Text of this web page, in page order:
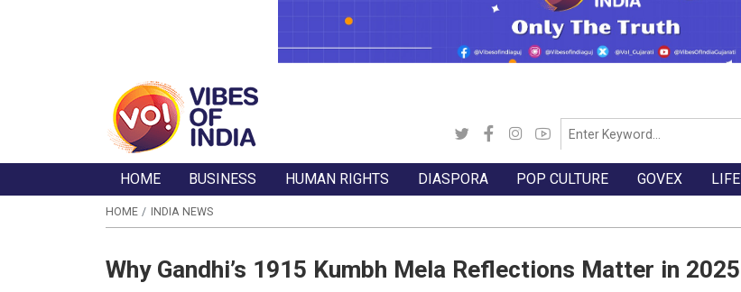
HOME BUSINESS HUMAN RIGHTS DIASPORA POP CULTURE GOVEX LIFE
HOME INDIA NEWS
Why Gandhi’s 1915 Kumbh Mela Reflections Matter in 2025